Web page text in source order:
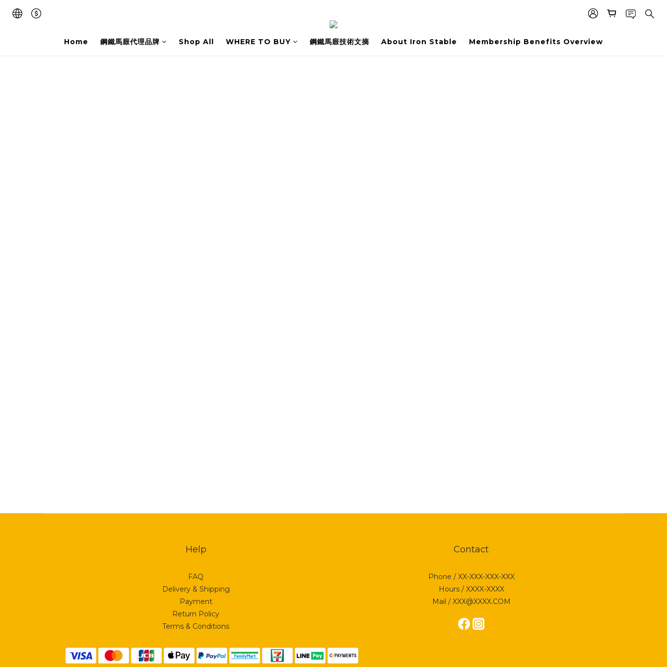
Home 鋼鐵馬廄代理品牌 Shop All WHERE TO BUY 鋼鐵馬廄技術文摘 About Iron Stable Membership Benefits Overview
Help
FAQ
Delivery & Shipping
Payment
Return Policy
Terms & Conditions
Contact
Phone / XX-XXX-XXX-XXX
Hours / XXXX-XXXX
Mail / XXX@XXXX.COM